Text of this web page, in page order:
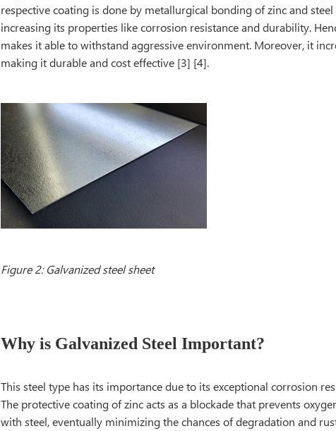
respective coating is done by metallurgical bonding of zinc and
increasing its properties like corrosion resistance and durability.
makes it able to withstand aggressive environment. Moreover, it
making it durable and cost effective [3] [4].
Figure 2: Galvanized steel sheet
Why is Galvanized Steel Important?
This steel type has its importance due to its exceptional corrosion
The protective coating of zinc acts as a blockade that prevents
with steel, eventually minimizing the chances of degradation and